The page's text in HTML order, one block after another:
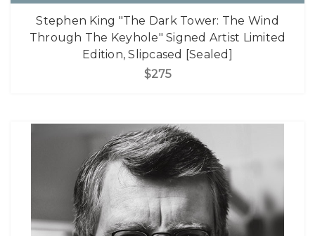
Stephen King "The Dark Tower: The Wind
Through The Keyhole" Signed Artist Limited
Edition, Slipcased [Sealed]
$275